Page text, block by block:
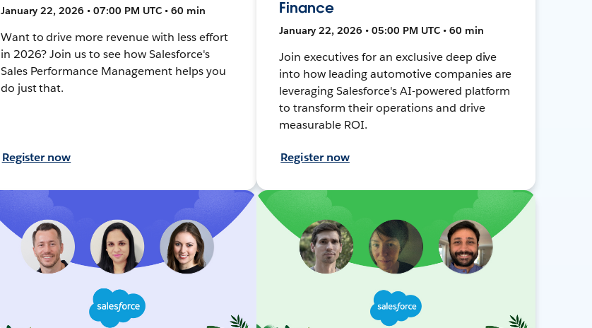
January 22, 2026 • 07:00 PM UTC • 60 min
Want to drive more revenue with less effort
in 2026? Join us to see how Salesforce's
Sales Performance Management helps you
do just that.
Register now
Finance
January 22, 2026 • 05:00 PM UTC • 60 min
Join executives for an exclusive deep dive
into how leading automotive companies are
leveraging Salesforce's AI-powered platform
to transform their operations and drive
measurable ROI.
Register now